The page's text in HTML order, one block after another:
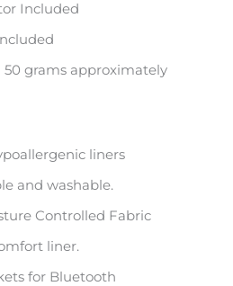
Included
50 grams approximately
liners
and washable.
Controlled Fabric
liner.
for Bluetooth